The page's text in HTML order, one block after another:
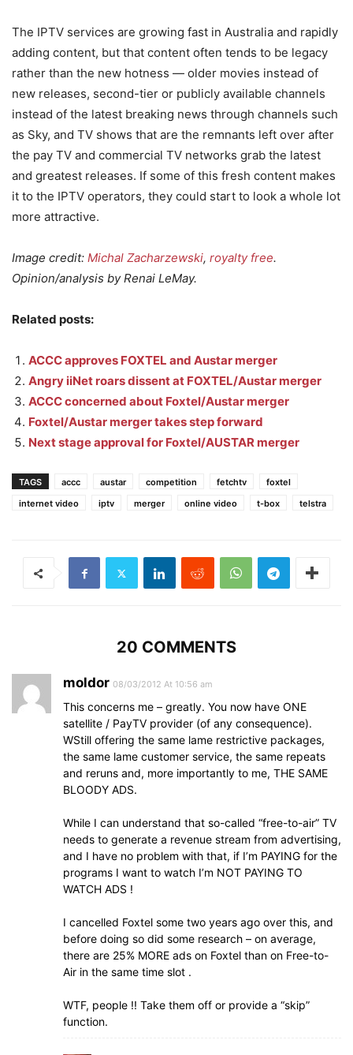
The IPTV services are growing fast in Australia and rapidly
adding content, but that content often tends to be legacy
rather than the new hotness — older movies instead of
new releases, second-tier or publicly available channels
instead of the latest breaking news through channels such
as Sky, and TV shows that are the remnants left over after
the pay TV and commercial TV networks grab the latest
and greatest releases. If some of this fresh content makes
it to the IPTV operators, they could start to look a whole lot
more attractive.
Image credit: Michal Zacharzewski, royalty free.
Opinion/analysis by Renai LeMay.
Related posts:
ACCC approves FOXTEL and Austar merger
Angry iiNet roars dissent at FOXTEL/Austar merger
ACCC concerned about Foxtel/Austar merger
Foxtel/Austar merger takes step forward
Next stage approval for Foxtel/AUSTAR merger
TAGS accc austar competition fetchtv
foxtel
internet video
iptv merger online video t-box telstra
20 COMMENTS
moldor 08/03/2012 At 10:56 am
This concerns me – greatly. You now have ONE
satellite / PayTV provider (of any consequence).
WStill offering the same lame restrictive packages,
the same lame customer service, the same repeats
and reruns and, more importantly to me, THE SAME
BLOODY ADS.
While I can understand that so-called “free-to-air” TV
needs to generate a revenue stream from advertising,
and I have no problem with that, if I’m PAYING for the
programs I want to watch I’m NOT PAYING TO
WATCH ADS !
I cancelled Foxtel some two years ago over this, and
before doing so did some research – on average,
there are 25% MORE ads on Foxtel than on Free-to-
Air in the same time slot .
WTF, people !! Take them off or provide a “skip”
function.